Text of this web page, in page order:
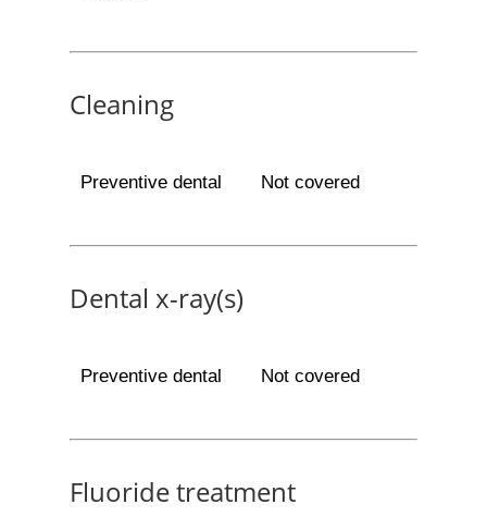
Cleaning
Preventive dental Not covered
Dental x-ray(s)
Preventive dental Not covered
Fluoride treatment